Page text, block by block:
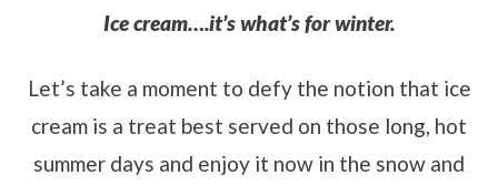
Ice cream….it’s what’s for winter.
Let’s take a moment to defy the notion that ice
cream is a treat best served on those long, hot
summer days and enjoy it now in the snow and